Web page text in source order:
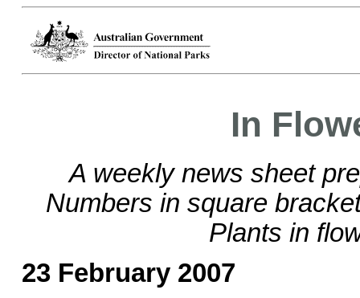
In
A weekly news sheet
Numbers in square
Plants in
23 February 2007